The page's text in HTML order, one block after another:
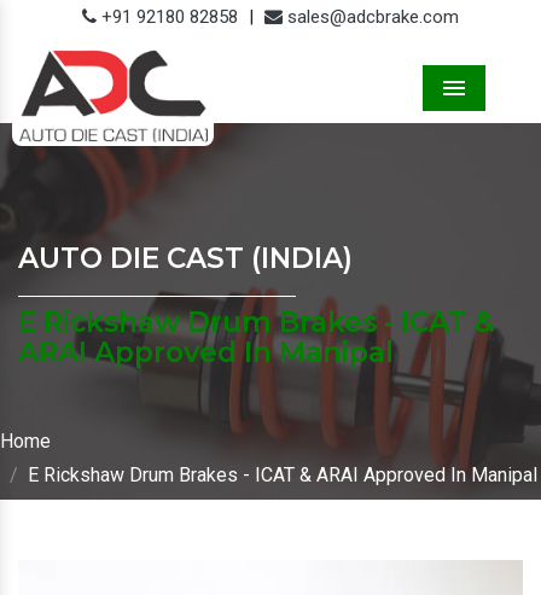
+91 92180 82858 | sales@adcbrake.com
AUTO DIE CAST (INDIA)
E Rickshaw Drum Brakes - ICAT &
ARAI Approved In Manipal
Home
E Rickshaw Drum Brakes - ICAT & ARAI Approved In Manipal